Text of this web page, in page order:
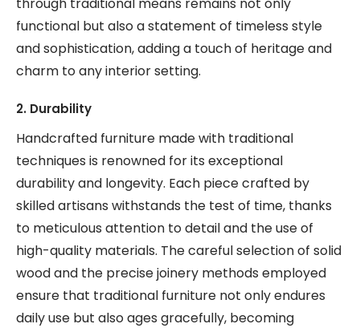
functional but also a statement of timeless style
and sophistication, adding a touch of heritage and
charm to any interior setting.
2. Durability
Handcrafted furniture made with traditional
techniques is renowned for its exceptional
durability and longevity. Each piece crafted by
skilled artisans withstands the test of time, thanks
to meticulous attention to detail and the use of
high-quality materials. The careful selection of solid
wood and the precise joinery methods employed
ensure that traditional furniture not only endures
daily use but also ages gracefully, becoming